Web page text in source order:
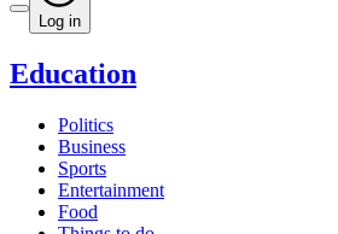
Log in
Education
Politics
Business
Sports
Entertainment
Food